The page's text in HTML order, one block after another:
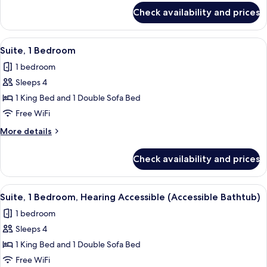
(Accessible
Bathtub)
2
Queen
Beds,
Accessible
(Accessible
Check availability and prices
View
all
photos
for
Suite,
1
Bedroom
A modern hotel room with a grey
3
Suite, 1 Bedroom
1 bedroom
Sleeps 4
1 King Bed and 1 Double Sofa Bed
Free WiFi
More details
More
1
Bedroom
Check availability and prices
View
all
photos
for
Suite,
1
A modern hotel room with a grey
3
Suite, 1 Bedroom, Hearing Accessible (Accessible Bathtub)
1 bedroom
Sleeps 4
1 King Bed and 1 Double Sofa Bed
Free WiFi